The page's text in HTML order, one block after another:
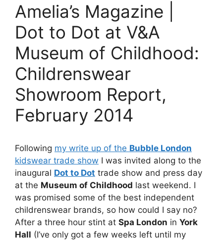
Amelia’s Magazine |
Dot to Dot at V&A
Museum of Childhood:
Childrenswear
Showroom Report,
February 2014
Following my write up of the Bubble London
kidswear trade show I was invited along to the
inaugural Dot to Dot trade show and press day
at the Museum of Childhood last weekend. I
was promised some of the best independent
childrenswear brands, so how could I say no?
After a three hour stint at Spa London in York
Hall (I’ve only got a few weeks left until my